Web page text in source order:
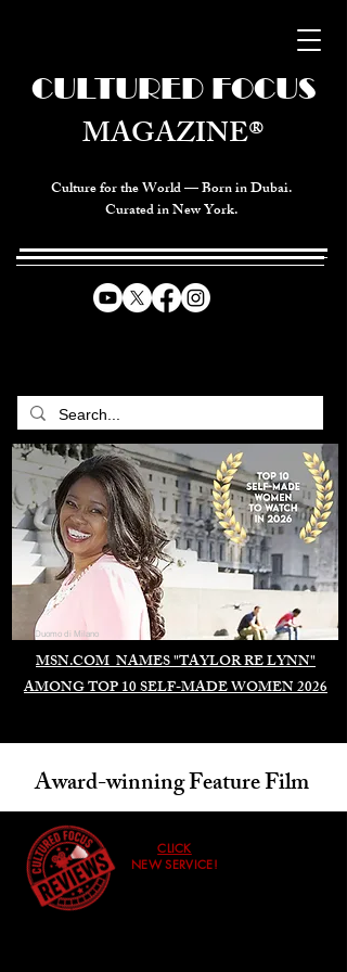
Culture for the World — Born in Dubai.
Curated in New York.
MSN.COM NAMES "TAYLOR RE LYNN"
AMONG TOP 10 SELF-MADE WOMEN 2026
CULTURED FOCUS
MAGAZINE®
Duomo di Milano
Award-winning Feature Film
CLICK
NEW SERVICE!